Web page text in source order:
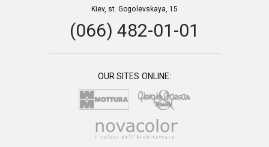
Kiev, st. Gogolevskaya, 15
(066) 482-01-01
OUR SITES ONLINE: